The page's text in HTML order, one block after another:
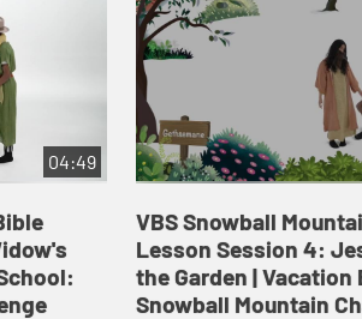
04:49
VBS Snowball
Lesson Session 4:
the Garden | Vacation
Snowball Mountain